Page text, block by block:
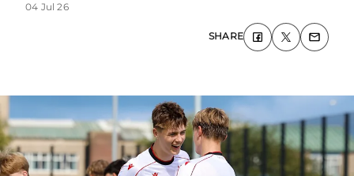
04 Jul 26
SHARE